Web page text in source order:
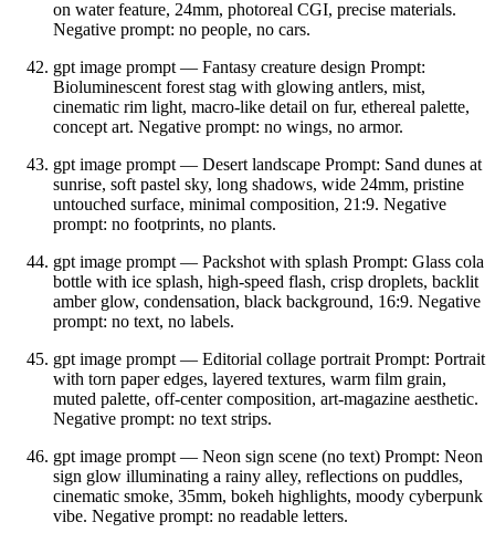
on water feature, 24mm, photoreal CGI, precise materials.
Negative prompt: no people, no cars.
gpt image prompt — Fantasy creature design Prompt:
Bioluminescent forest stag with glowing antlers, mist,
cinematic rim light, macro‑like detail on fur, ethereal palette,
concept art. Negative prompt: no wings, no armor.
gpt image prompt — Desert landscape Prompt: Sand dunes at
sunrise, soft pastel sky, long shadows, wide 24mm, pristine
untouched surface, minimal composition, 21:9. Negative
prompt: no footprints, no plants.
gpt image prompt — Packshot with splash Prompt: Glass cola
bottle with ice splash, high‑speed flash, crisp droplets, backlit
amber glow, condensation, black background, 16:9. Negative
prompt: no text, no labels.
gpt image prompt — Editorial collage portrait Prompt: Portrait
with torn paper edges, layered textures, warm film grain,
muted palette, off‑center composition, art‑magazine aesthetic.
Negative prompt: no text strips.
gpt image prompt — Neon sign scene (no text) Prompt: Neon
sign glow illuminating a rainy alley, reflections on puddles,
cinematic smoke, 35mm, bokeh highlights, moody cyberpunk
vibe. Negative prompt: no readable letters.